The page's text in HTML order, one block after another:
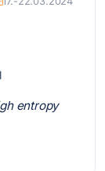
entropy